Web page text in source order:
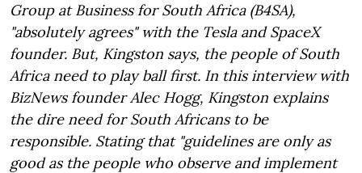
Group at Business for South Africa (B4SA),
"absolutely agrees" with the Tesla and SpaceX
founder. But, Kingston says, the people of South
Africa need to play ball first. In this interview with
BizNews founder Alec Hogg, Kingston explains
the dire need for South Africans to be
responsible. Stating that "guidelines are only as
good as the people who observe and implement